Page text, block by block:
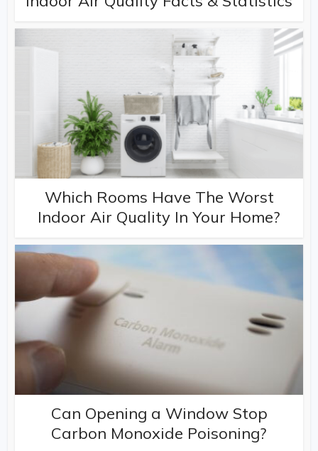
Which Rooms Have The Worst
Indoor Air Quality In Your Home?
Can Opening a Window Stop
Carbon Monoxide Poisoning?